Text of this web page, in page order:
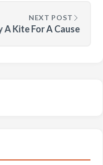
NEXT POST
Kite For A Cause